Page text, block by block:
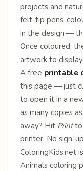
projects and
felt-tip pens,
in the design —
Once coloured,
artwork to
A free printable
this page — just
to open it in a
as many copies
away? Hit Printto
printer. No sign-
ColoringKids.net
Animals coloring